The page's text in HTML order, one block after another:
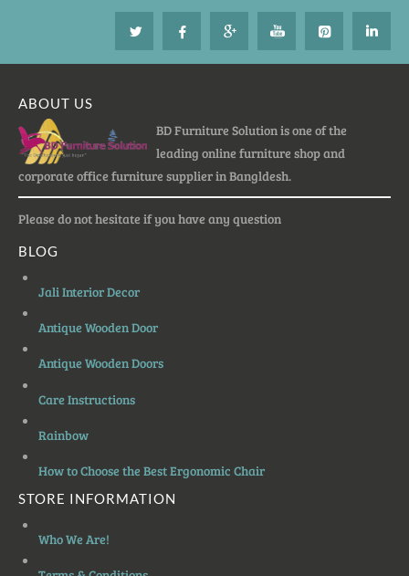
ABOUT US
BD Furniture Solution is one of the
leading online furniture shop and
corporate office furniture supplier in Bangldesh.
Please do not hesitate if you have any question
BLOG
Jali Interior Decor
Antique Wooden Door
Antique Wooden Doors
Care Instructions
Rainbow
How to Choose the Best Ergonomic Chair
STORE INFORMATION
Who We Are!